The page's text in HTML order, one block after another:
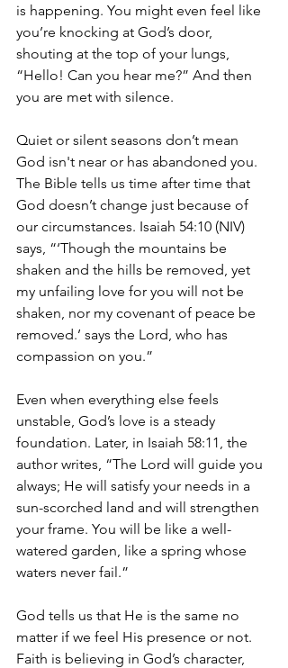
is happening. You might even feel like
you’re knocking at God’s door,
shouting at the top of your lungs,
“Hello! Can you hear me?” And then
you are met with silence.
Quiet or silent seasons don’t mean
God isn't near or has abandoned you.
The Bible tells us time after time that
God doesn’t change just because of
our circumstances. Isaiah 54:10 (NIV)
says, “‘Though the mountains be
shaken and the hills be removed, yet
my unfailing love for you will not be
shaken, nor my covenant of peace be
removed.’ says the Lord, who has
compassion on you.”
Even when everything else feels
unstable, God’s love is a steady
foundation. Later, in Isaiah 58:11, the
author writes, “The Lord will guide you
always; He will satisfy your needs in a
sun-scorched land and will strengthen
your frame. You will be like a well-
watered garden, like a spring whose
waters never fail.”
God tells us that He is the same no
matter if we feel His presence or not.
Faith is believing in God’s character,